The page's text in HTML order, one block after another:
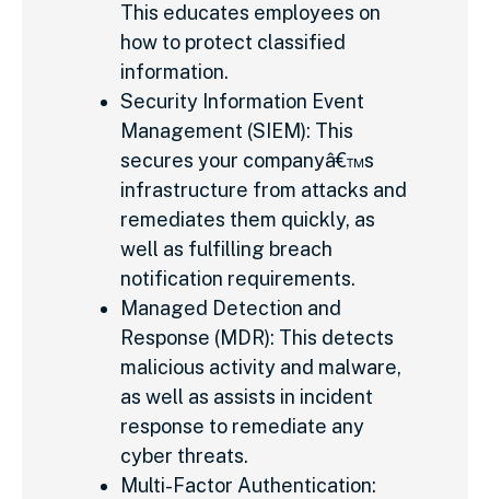
This educates employees on
how to protect classified
information.
Security Information Event
Management (SIEM): This
secures your companyâ€™s
infrastructure from attacks and
remediates them quickly, as
well as fulfilling breach
notification requirements.
Managed Detection and
Response (MDR): This detects
malicious activity and malware,
as well as assists in incident
response to remediate any
cyber threats.
Multi-Factor Authentication: